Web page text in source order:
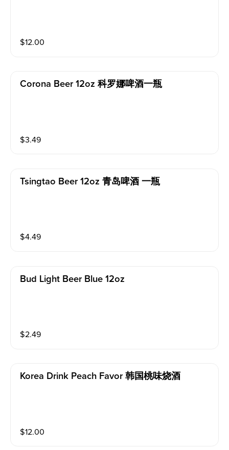
$12.00
Corona Beer 12oz 科罗娜啤酒一瓶
$3.49
Tsingtao Beer 12oz 青岛啤酒 一瓶
$4.49
Bud Light Beer Blue 12oz
$2.49
Korea Drink Peach Favor 韩国桃味烧酒
$12.00